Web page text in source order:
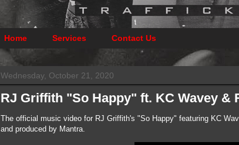
Home Services Contact Us
Wednesday, October 21, 2020
RJ Griffith "So Happy" ft. KC Wavey &
The official music video for RJ Griffith's "So Happy" featuring KC
and produced by Mantra.